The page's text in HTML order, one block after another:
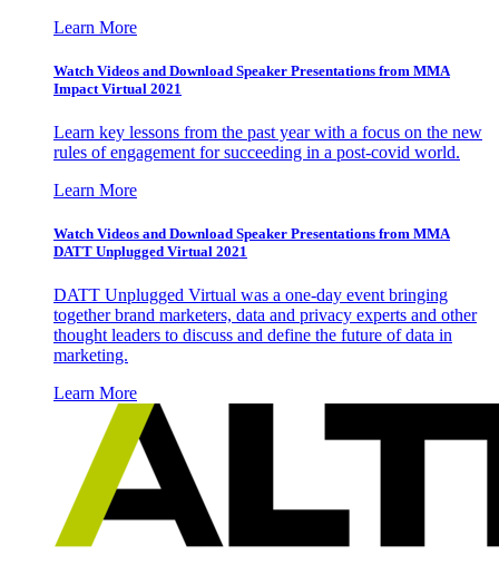
Learn More
Watch Videos and Download Speaker Presentations from MMA
Impact Virtual 2021
Learn key lessons from the past year with a focus on the new
rules of engagement for succeeding in a post-covid world.
Learn More
Watch Videos and Download Speaker Presentations from MMA
DATT Unplugged Virtual 2021
DATT Unplugged Virtual was a one-day event bringing
together brand marketers, data and privacy experts and other
thought leaders to discuss and define the future of data in
marketing.
Learn More